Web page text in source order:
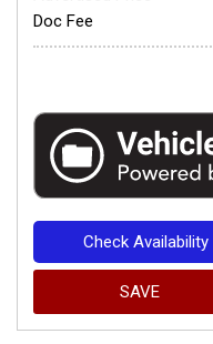
Doc Fee
Check Availability
SAVE